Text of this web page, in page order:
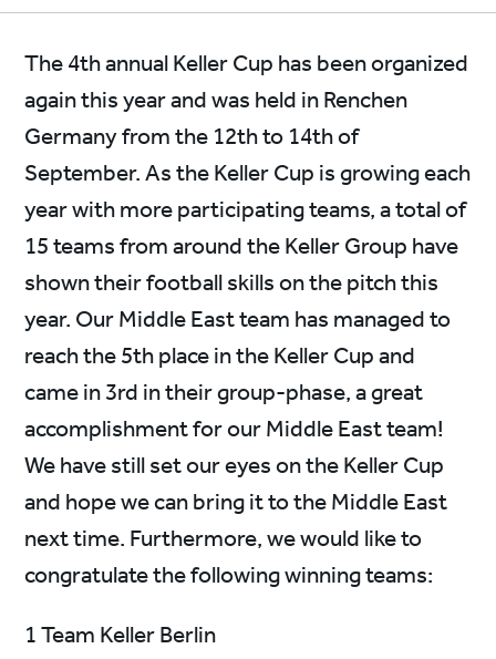
The 4th annual Keller Cup has been organized
again this year and was held in Renchen
Germany from the 12th to 14th of
September. As the Keller Cup is growing each
year with more participating teams, a total of
15 teams from around the Keller Group have
shown their football skills on the pitch this
year. Our Middle East team has managed to
reach the 5th place in the Keller Cup and
came in 3rd in their group-phase, a great
accomplishment for our Middle East team!
We have still set our eyes on the Keller Cup
and hope we can bring it to the Middle East
next time. Furthermore, we would like to
congratulate the following winning teams:
1 Team Keller Berlin